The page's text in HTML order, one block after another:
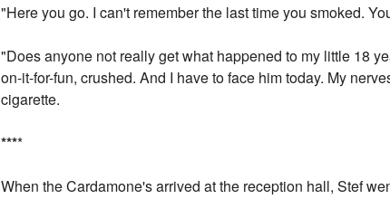
"Here you go. I can't remember the last time you smoked.
"Does anyone not really get what happened to my little 18
on-it-for-fun, crushed. And I have to face him today. My
cigarette.
****
When the Cardamone's arrived at the reception hall, Stef